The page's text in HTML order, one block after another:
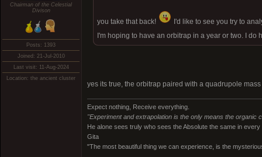
Chairman of the Celestial
Divison
Posts: 1393
Joined: 21-Jul-2010
Last visit: 11-Aug-2024
Location: the ancient cluster
you take that back!
I'd like to see you try to
I'm hoping to have an orbitrap in a year or two. I
yes its true, the orbitrap paired with a quadrupole
Expect nothing, Receive everything.
"Experiment and extrapolation is the only means the
He alone sees truly who sees the Absolute the same in
Gita
"The most beautiful thing we can experience, is the